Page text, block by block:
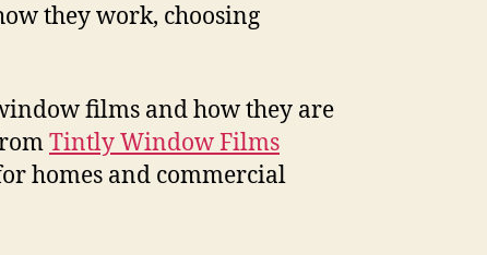
they work, choosing
films and how they are
Tintly Window Films
homes and commercial